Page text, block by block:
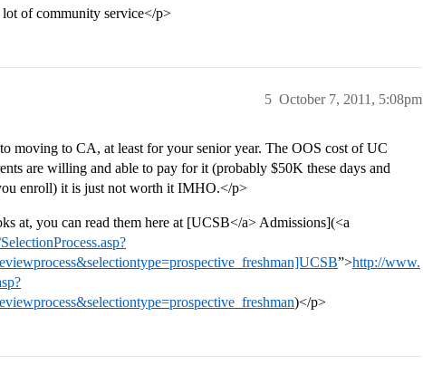
of community service</p>
October 7, 2011, 5:08pm
5
moving to CA, at least for your senior year. The OOS cost of UC
are willing and able to pay for it (probably $50K these days and
enroll) it is just not worth it IMHO.</p>
at, you can read them here at [UCSB</a> Admissions](<a
”>http://www.
)</p>